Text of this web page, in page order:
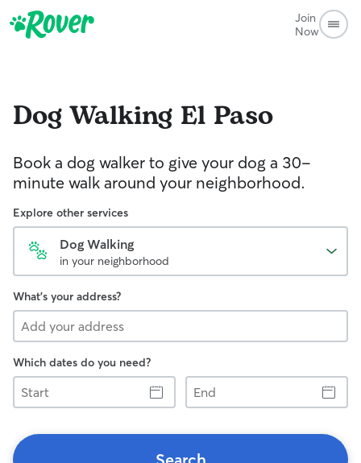
Join
Now
Dog Walking El Paso
Book a dog walker to give your dog a 30-
minute walk around your neighborhood.
Explore other services
Dog Walking
in your neighborhood
What's your address?
Which dates do you need?
Start
End